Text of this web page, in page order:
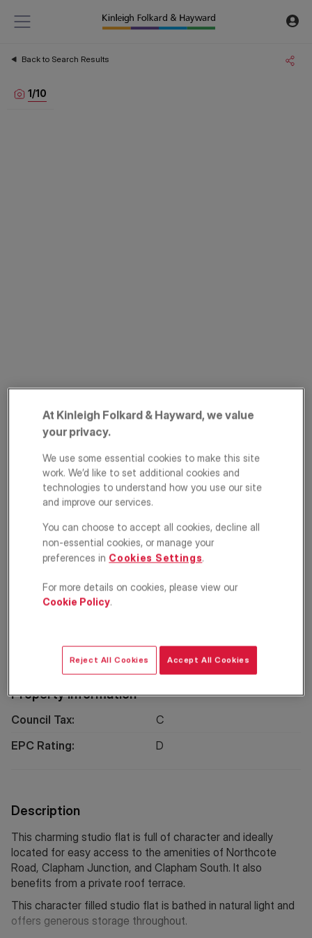
Back to Search Results
1/10
Northcote Road,
Battersea, London,
SW11
£210,000 ASKING PRICE
Property Information
Council Tax:
C
EPC Rating:
D
Description
This charming studio flat is full of character and ideally
located for easy access to the amenities of Northcote
Road, Clapham Junction, and Clapham South. It also
benefits from a private roof terrace.
This character filled studio flat is bathed in natural light and
offers generous storage throughout.
At Kinleigh Folkard & Hayward, we value
your privacy.
We use some essential cookies to make this site
work. We’d like to set additional cookies and
technologies to understand how you use our site
and improve our services.
You can choose to accept all cookies, decline all
non-essential cookies, or manage your
preferences in Cookies Settings.
For more details on cookies, please view our
Cookie Policy.
Reject All Cookies Accept All Cookies